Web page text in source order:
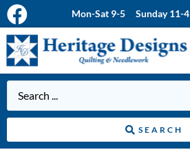
Mon-Sat 9-5 Sunday 11-4
SEARCH